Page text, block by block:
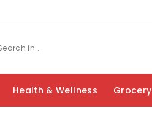
Health & Wellness Grocery